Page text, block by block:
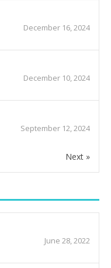
December 16, 2024
December 10, 2024
September 12, 2024
Next »
June 28, 2022